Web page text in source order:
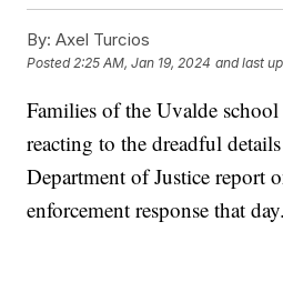
By: Axel Turcios
Posted2:25 AM, Jan 19, 2024 and last
Families of the Uvalde
reacting to the dreadful
Department of Justice report
enforcement response that day.